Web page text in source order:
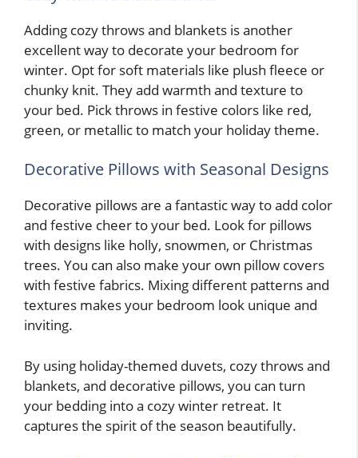
Adding cozy throws and blankets is another
excellent way to decorate your bedroom for
winter. Opt for soft materials like plush fleece or
chunky knit. They add warmth and texture to
your bed. Pick throws in festive colors like red,
green, or metallic to match your holiday theme.
Decorative Pillows with Seasonal Designs
Decorative pillows are a fantastic way to add color
and festive cheer to your bed. Look for pillows
with designs like holly, snowmen, or Christmas
trees. You can also make your own pillow covers
with festive fabrics. Mixing different patterns and
textures makes your bedroom look unique and
inviting.
By using holiday-themed duvets, cozy throws and
blankets, and decorative pillows, you can turn
your bedding into a cozy winter retreat. It
captures the spirit of the season beautifully.